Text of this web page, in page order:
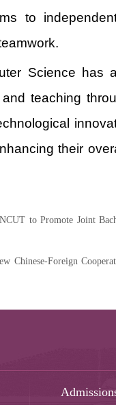
to
Science has
teaching
their
to Promote Joint
Chinese-Foreign